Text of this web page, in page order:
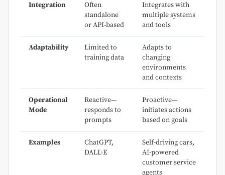
Integration
Often
standalone
or API-based
Integrates with
multiple systems
and tools
Adaptability
Limited to
training data
Adapts to
changing
environments
and contexts
Operational
Mode
Reactive—
responds to
prompts
Proactive—
initiates actions
based on goals
Examples
ChatGPT,
DALL·E
Self-driving cars,
AI-powered
customer service
agents